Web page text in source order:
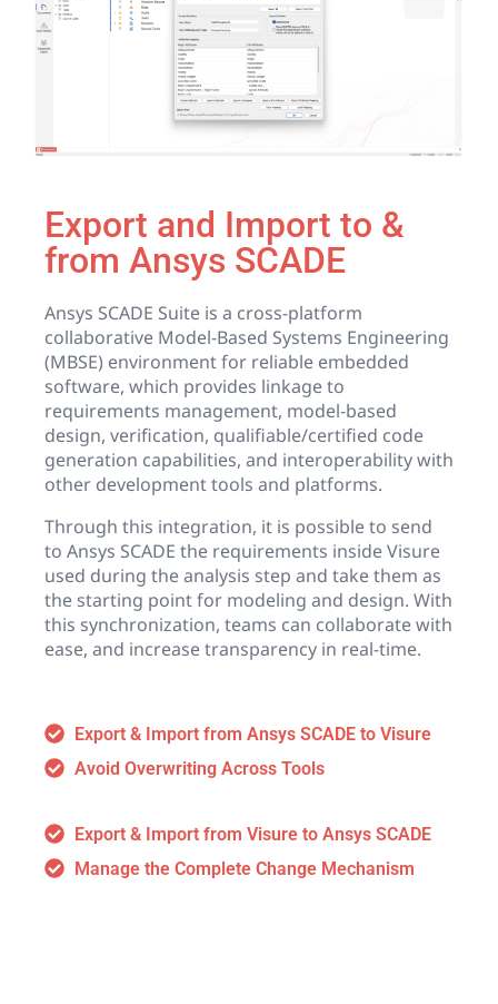
Export and Import to &
from Ansys SCADE
Ansys SCADE Suite is a cross-platform
collaborative Model-Based Systems Engineering
(MBSE) environment for reliable embedded
software, which provides linkage to
requirements management, model-based
design, verification, qualifiable/certified code
generation capabilities, and interoperability with
other development tools and platforms.
Through this integration, it is possible to send
to Ansys SCADE the requirements inside Visure
used during the analysis step and take them as
the starting point for modeling and design. With
this synchronization, teams can collaborate with
ease, and increase transparency in real-time.
Export & Import from Ansys SCADE to Visure
Avoid Overwriting Across Tools
Export & Import from Visure to Ansys SCADE
Manage the Complete Change Mechanism